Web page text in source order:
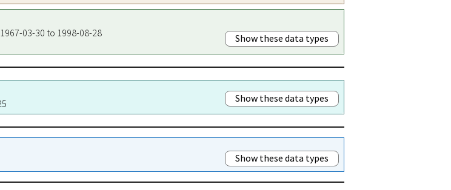
03-30 to 1998-08-28
Show these data types
Show these data types
Show these data types